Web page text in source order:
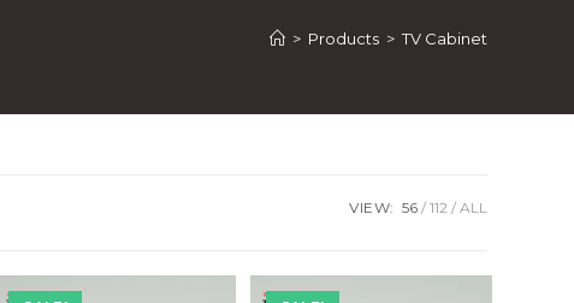
> Products > TV Cabinet
VIEW: 56 112 ALL